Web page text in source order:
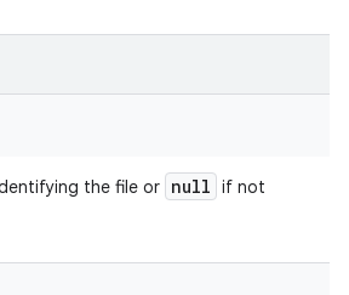
the file or null if not